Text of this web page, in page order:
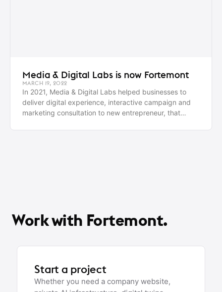
Media & Digital Labs is now Fortemont
MARCH 19, 2022
In 2021, Media & Digital Labs helped businesses to
deliver digital experience, interactive campaign and
marketing consultation to new entrepreneur, that
Work with Fortemont.
Start a project
Whether you need a company website,